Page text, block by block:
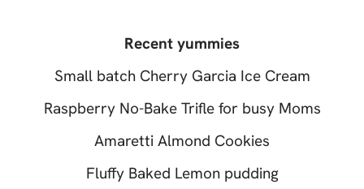
Recent yummies
Small batch Cherry Garcia Ice Cream
Raspberry No-Bake Trifle for busy Moms
Amaretti Almond Cookies
Fluffy Baked Lemon pudding